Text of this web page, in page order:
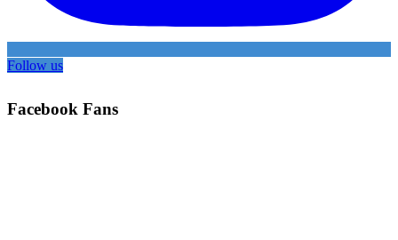
Follow us
Facebook Fans